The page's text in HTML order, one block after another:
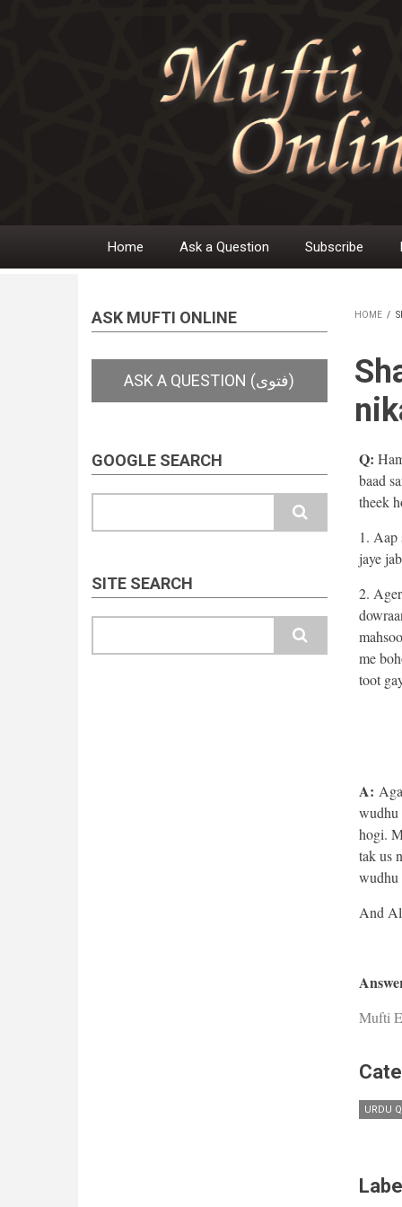
Main
Home Ask a Question Subscribe
ASK MUFTI ONLINE
GOOGLE SEARCH
SITE SEARCH
HOME /
Q:
baad
theek
1. Aap
jaye
2.
me
toot
A:
wudhu
hogi.
tak us
wudhu
Mufti
URDU